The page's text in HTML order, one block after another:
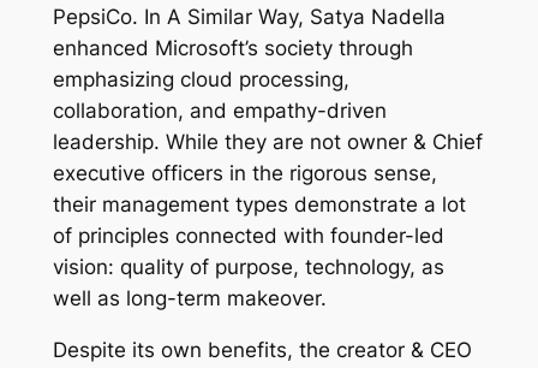
PepsiCo. In A Similar Way, Satya Nadella
enhanced Microsoft’s society through
emphasizing cloud processing,
collaboration, and empathy-driven
leadership. While they are not owner & Chief
executive officers in the rigorous sense,
their management types demonstrate a lot
of principles connected with founder-led
vision: quality of purpose, technology, as
well as long-term makeover.
Despite its own benefits, the creator & CEO